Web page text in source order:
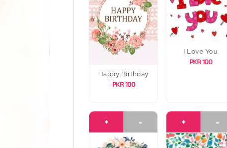
Happy Birthday
PKR 100
I Love You
PKR 100
+ - + -